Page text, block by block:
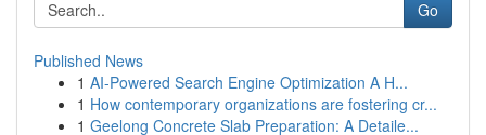
Go
Published News
1 AI-Powered Search Engine Optimization A H...
1 How contemporary organizations are fostering cr...
1 Geelong Concrete Slab Preparation: A Detaile...